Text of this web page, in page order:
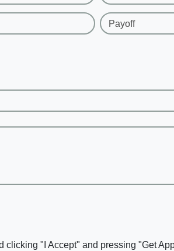
Payoff
"I Accept" and pressing "Get